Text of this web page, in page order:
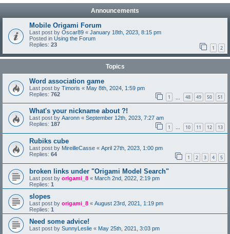
Announcements
Mobile Origami Forum
Last post by Oscar89 « January 18th, 2023, 8:15 pm
Posted in Using the Forum
Replies: 23 1 2
Topics
Word association game
Last post by Timoris « May 8th, 2024, 1:59 pm
Replies: 762 1 48 49 50 51
What's your nickname about ?!
Last post by Aaronn « September 12th, 2023, 7:27 am
Replies: 187 1 … 10 11 12 13
Rubiks cube
Last post by MireilleCasse « April 27th, 2023, 1:00 pm
Replies: 64 1 2 3 4 5
broken links under "Origami Model Search"
Last post by origami_8 « March 2nd, 2022, 2:19 pm
Replies: 1
slopes
Last post by origami_8 « August 23rd, 2021, 1:19 pm
Replies: 1
Need some advice!
Last post by SunnyLeslie « May 25th, 2021, 3:03 pm